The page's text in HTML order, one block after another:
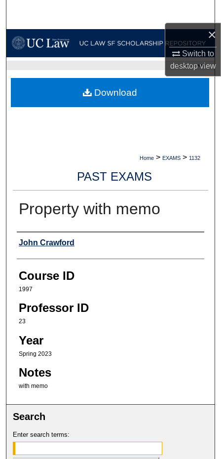
×
Switch to
desktopview
My Account
Digital Commons Network™
UC LAW SF HOME
Home > EXAMS > 1132
PAST EXAMS
Property with memo
Professor
John Crawford
Course ID
1997
Professor ID
23
Year
Spring 2023
Notes
with memo
Download
Search
Enter search terms: